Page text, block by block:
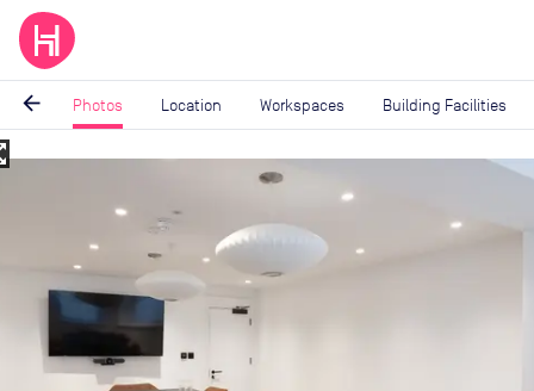
arrow_back Photos Location Workspaces Building Facilities
Image